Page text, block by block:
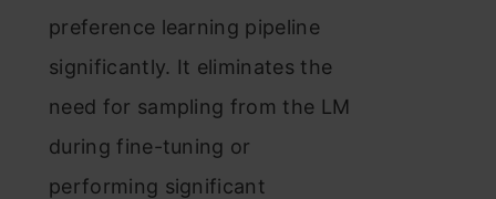
preference learning pipeline
significantly. It eliminates the
need for sampling from the LM
during fine-tuning or
performing significant